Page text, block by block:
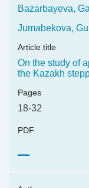
Bazarbayeva,
Jumabekova,
Article title
On the study of
the Kazakh
PDF
Pages
18-32